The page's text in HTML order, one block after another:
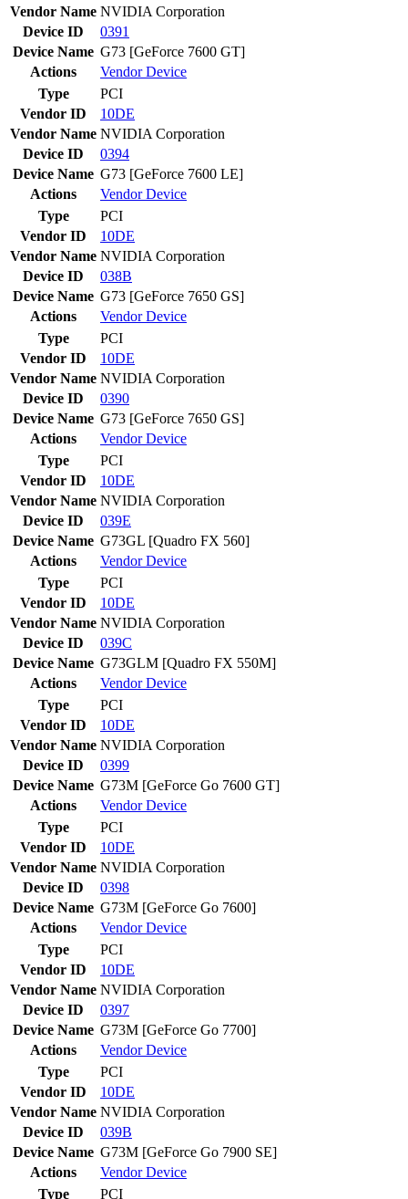
Vendor Name NVIDIA Corporation
Device ID
0391
Device Name G73 [GeForce 7600 GT]
Actions
VendorDevice
Type
PCI
Vendor ID
10DE
Vendor Name NVIDIA Corporation
Device ID
0394
Device Name G73 [GeForce 7600 LE]
Actions
VendorDevice
Type
PCI
Vendor ID
10DE
Vendor Name NVIDIA Corporation
Device ID
038B
Device Name G73 [GeForce 7650 GS]
Actions
VendorDevice
Type
PCI
Vendor ID
10DE
Vendor Name NVIDIA Corporation
Device ID
0390
Device Name G73 [GeForce 7650 GS]
Actions
VendorDevice
Type
PCI
Vendor ID
10DE
Vendor Name NVIDIA Corporation
Device ID
039E
Device Name G73GL [Quadro FX 560]
Actions
VendorDevice
Type
PCI
Vendor ID
10DE
Vendor Name NVIDIA Corporation
Device ID
039C
Device Name G73GLM [Quadro FX 550M]
Actions
VendorDevice
Type
PCI
Vendor ID
10DE
Vendor Name NVIDIA Corporation
Device ID
0399
Device Name G73M [GeForce Go 7600 GT]
Actions
VendorDevice
Type
PCI
Vendor ID
10DE
Vendor Name NVIDIA Corporation
Device ID
0398
Device Name G73M [GeForce Go 7600]
Actions
VendorDevice
Type
PCI
Vendor ID
10DE
Vendor Name NVIDIA Corporation
Device ID
0397
Device Name G73M [GeForce Go 7700]
Actions
VendorDevice
Type
PCI
Vendor ID
10DE
Vendor Name NVIDIA Corporation
Device ID
039B
Device Name G73M [GeForce Go 7900 SE]
Actions
VendorDevice
Type
PCI